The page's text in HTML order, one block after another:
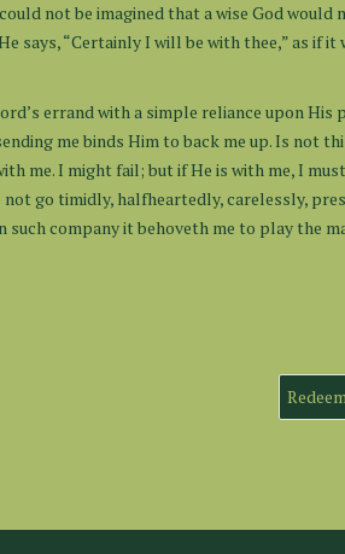
not be imagined that a wise God would
says, “Certainly I will be with thee,” as if it
errand with a simple reliance upon His
me binds Him to back me up. Is not
me. I might fail; but if He is with me, I
go timidly, halfheartedly, carelessly,
company it behoveth me to play the